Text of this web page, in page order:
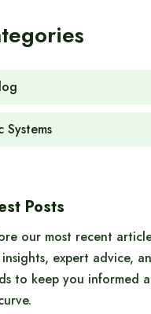
Systems
Posts
our most recent
expert advice,
to keep you informed